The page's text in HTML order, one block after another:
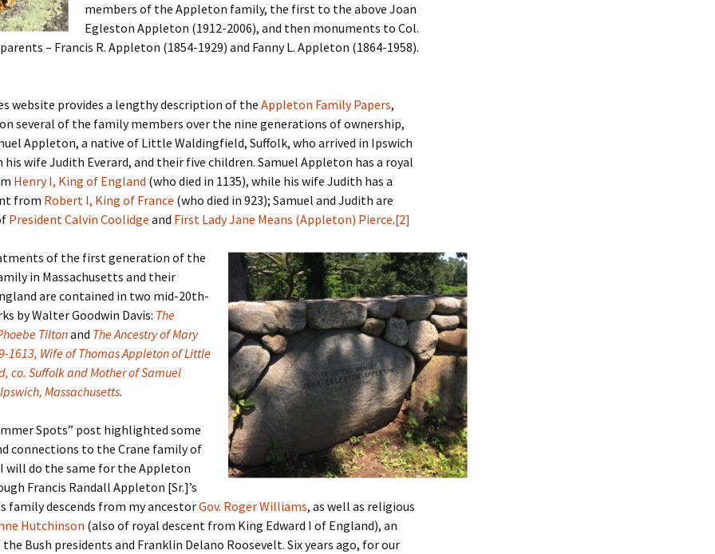
Call
C. Child
Lambert
Lee
Lonergan
Child
H. Siekman
Ullmann
members of the Appleton family, the first to the above Joan
Egleston Appleton (1912-2006), and then monuments to Col.
– Francis R. Appleton (1854-1929) and Fanny L. Appleton (1864-1958).
website provides a lengthy description of the Appleton Family Papers,
several of the family members over the nine generations of ownership,
Appleton, a native of Little Waldingfield, Suffolk, who arrived in Ipswich
his wife Judith Everard, and their five children. Samuel Appleton has a royal
Henry I, King of England (who died in 1135), while his wife Judith has a
from Robert I, King of France (who died in 923); Samuel and Judith are
President Calvin Coolidge and First Lady Jane Means (Appleton) Pierce.[2]
of the first generation of the
in Massachusetts and their
are contained in two mid-20th-
by Walter Goodwin Davis: The
Tiltonand The Ancestry of Mary
1613, Wife of Thomas Appleton of Little
co. Suffolk and Mother of Samuel
Massachusetts.
Spots” post highlighted some
connections to the Crane family of
will do the same for the Appleton
Francis Randall Appleton [Sr.]’s
family descends from my ancestorGov. Roger Williams, as well as religious
Hutchinson (also of royal descent from King Edward I of England), an
Bush presidents and Franklin Delano Roosevelt. Six years ago, for our